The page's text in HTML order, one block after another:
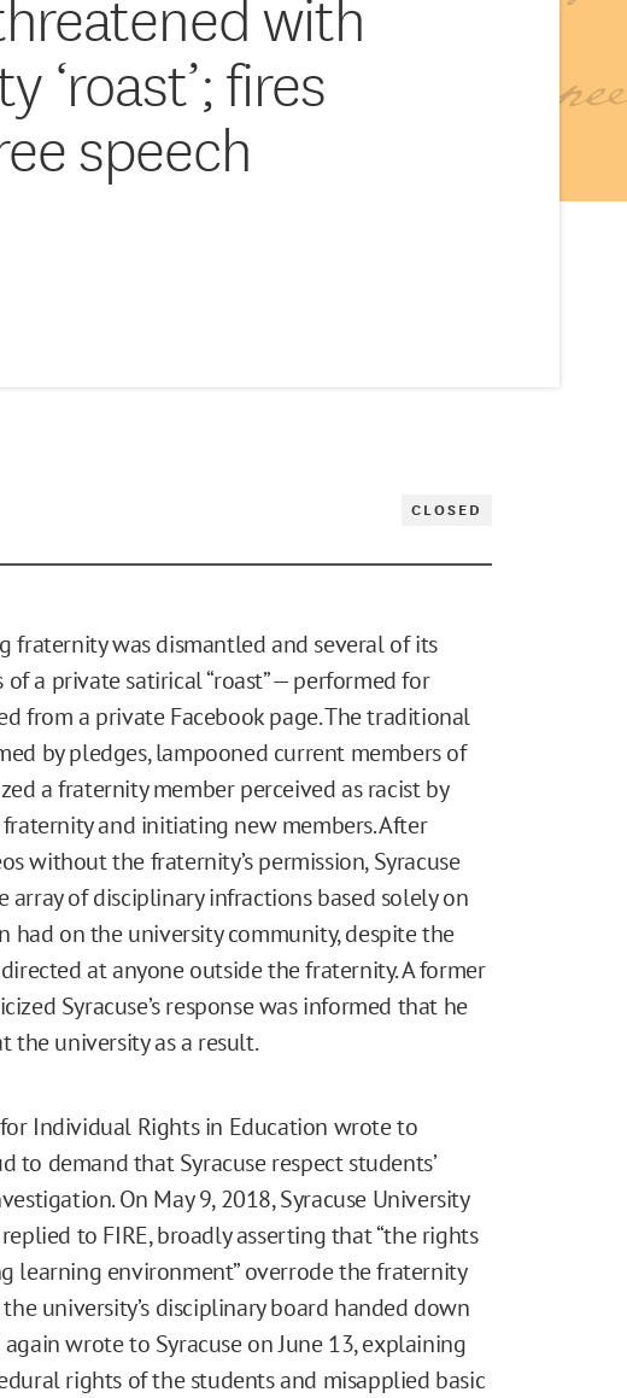
with
‘roast’; fires
speech
CLOSED
fraternity was dismantled and several of its
a private satirical “roast” — performed for
from a private Facebook page. The traditional
by pledges, lampooned current members of
a fraternity member perceived as racist by
and initiating new members. After
without the fraternity’s permission, Syracuse
of disciplinary infractions based solely on
had on the university community, despite the
at anyone outside the fraternity. A former
Syracuse’s response was informed that he
the university as a result.
Individual Rights in Education wrote to
to demand that Syracuse respect students’
On May 9, 2018, Syracuse University
to FIRE, broadly asserting that “the rights
learning environment” overrode the fraternity
the university’s disciplinary board handed down
wrote to Syracuse on June 13, explaining
rights of the students and misapplied basic